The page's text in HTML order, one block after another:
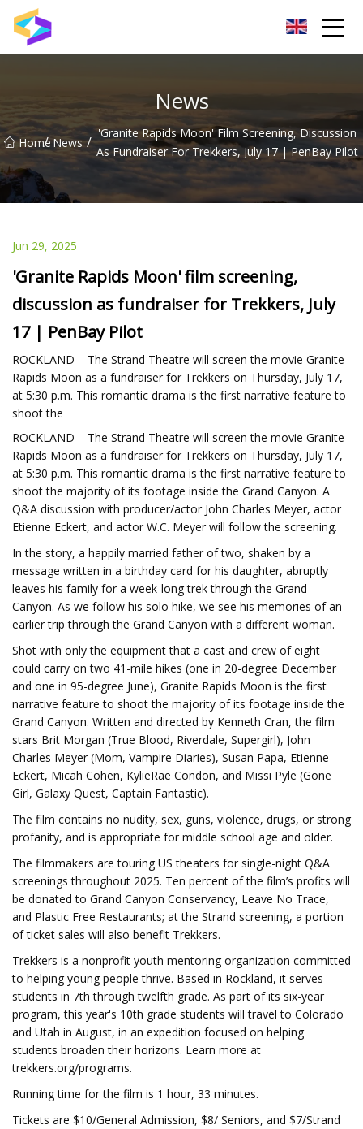
News
Home
/ News / 'Granite Rapids Moon' Film Screening, Discussion
As Fundraiser For Trekkers, July 17 | PenBay Pilot
Jun 29, 2025
'Granite Rapids Moon' film screening,
discussion as fundraiser for Trekkers, July
17 | PenBay Pilot
ROCKLAND – The Strand Theatre will screen the movie Granite
Rapids Moon as a fundraiser for Trekkers on Thursday, July 17,
at 5:30 p.m. This romantic drama is the first narrative feature to
shoot the
ROCKLAND – The Strand Theatre will screen the movie Granite
Rapids Moon as a fundraiser for Trekkers on Thursday, July 17,
at 5:30 p.m. This romantic drama is the first narrative feature to
shoot the majority of its footage inside the Grand Canyon. A
Q&A discussion with producer/actor John Charles Meyer, actor
Etienne Eckert, and actor W.C. Meyer will follow the screening.
In the story, a happily married father of two, shaken by a
message written in a birthday card for his daughter, abruptly
leaves his family for a week-long trek through the Grand
Canyon. As we follow his solo hike, we see his memories of an
earlier trip through the Grand Canyon with a different woman.
Shot with only the equipment that a cast and crew of eight
could carry on two 41-mile hikes (one in 20-degree December
and one in 95-degree June), Granite Rapids Moon is the first
narrative feature to shoot the majority of its footage inside the
Grand Canyon. Written and directed by Kenneth Cran, the film
stars Brit Morgan (True Blood, Riverdale, Supergirl), John
Charles Meyer (Mom, Vampire Diaries), Susan Papa, Etienne
Eckert, Micah Cohen, KylieRae Condon, and Missi Pyle (Gone
Girl, Galaxy Quest, Captain Fantastic).
The film contains no nudity, sex, guns, violence, drugs, or strong
profanity, and is appropriate for middle school age and older.
The filmmakers are touring US theaters for single-night Q&A
screenings throughout 2025. Ten percent of the film’s profits will
be donated to Grand Canyon Conservancy, Leave No Trace,
and Plastic Free Restaurants; at the Strand screening, a portion
of ticket sales will also benefit Trekkers.
Trekkers is a nonprofit youth mentoring organization committed
to helping young people thrive. Based in Rockland, it serves
students in 7th through twelfth grade. As part of its six-year
program, this year's 10th grade students will travel to Colorado
and Utah in August, in an expedition focused on helping
students broaden their horizons. Learn more at
trekkers.org/programs.
Running time for the film is 1 hour, 33 minutes.
Tickets are $10/General Admission, $8/ Seniors, and $7/Strand